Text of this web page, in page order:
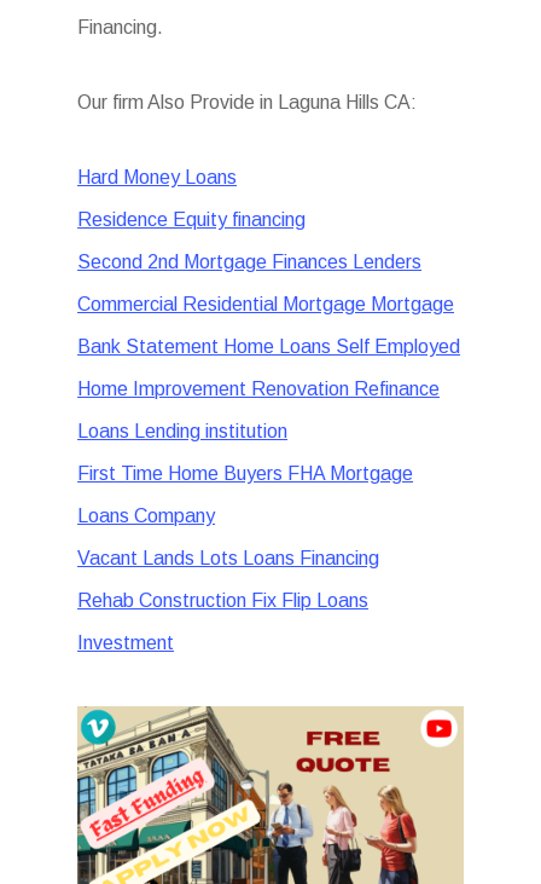
Financing.
Our firm Also Provide in Laguna Hills CA:
Hard Money Loans
Residence Equity financing
Second 2nd Mortgage Finances Lenders
Commercial Residential Mortgage Mortgage
Bank Statement Home Loans Self Employed
Home Improvement Renovation Refinance
Loans Lending institution
First Time Home Buyers FHA Mortgage
Loans Company
Vacant Lands Lots Loans Financing
Rehab Construction Fix Flip Loans
Investment